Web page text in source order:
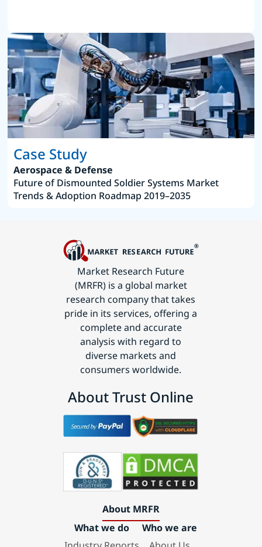
Case Study
Aerospace & Defense
Future of Dismounted Soldier Systems Market
Trends & Adoption Roadmap 2019–2035
Market Research Future
(MRFR) is a global market
research company that takes
pride in its services, offering a
complete and accurate
analysis with regard to
diverse markets and
consumers worldwide.
About Trust Online
About MRFR
What we do
Who we are